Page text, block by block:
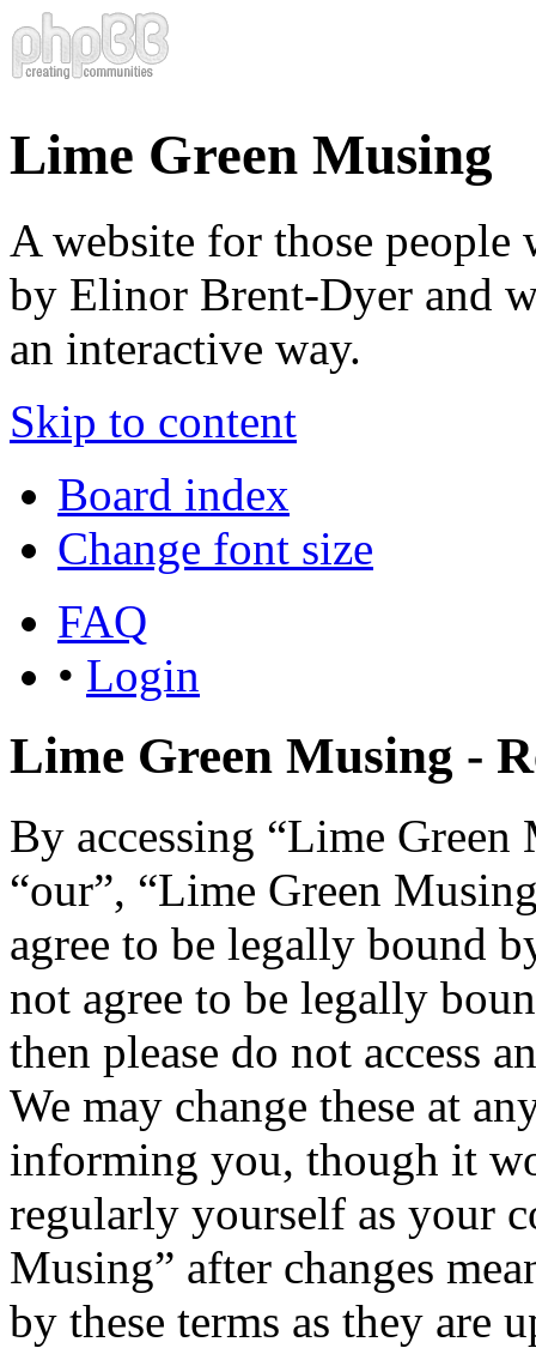
Lime Green Musing
A website for those people
by Elinor Brent-Dyer and
an interactive way.
Skip to content
Board index
Change font size
FAQ
• Login
Lime Green Musing -
By accessing “Lime Green
“our”, “Lime Green
agree to be legally bound
not agree to be legally
then please do not access
We may change these at
informing you, though it
regularly yourself as your
Musing” after changes
by these terms as they are